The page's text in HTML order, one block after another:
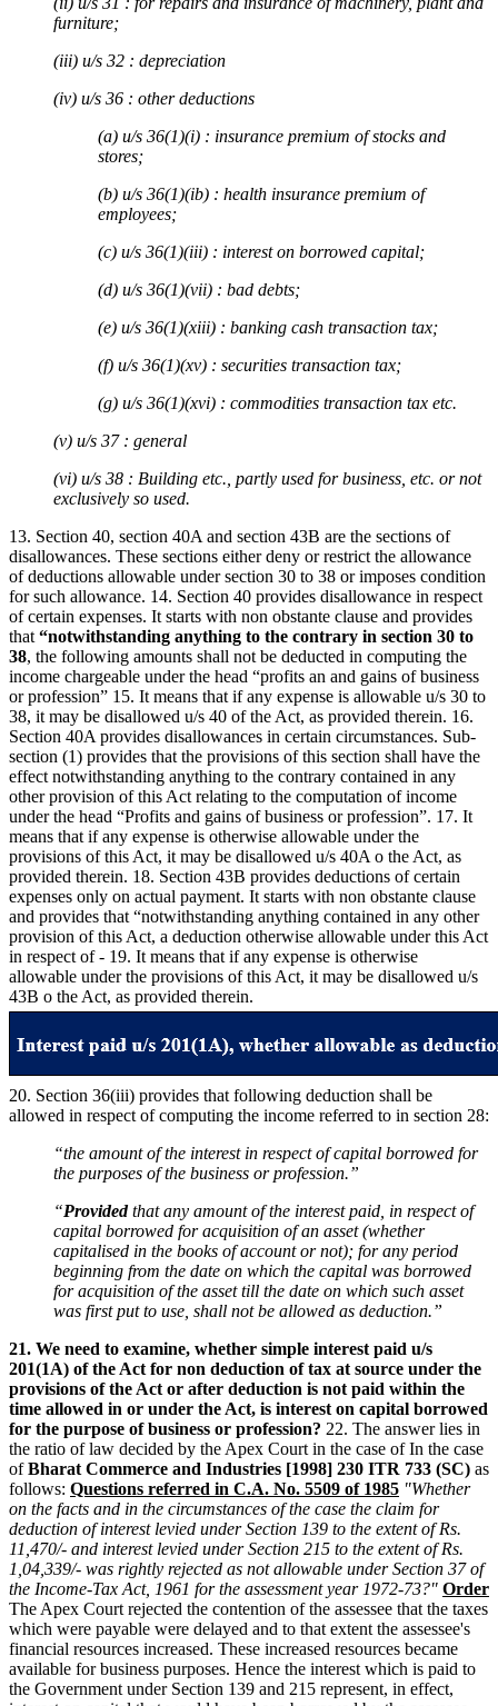
furniture;
(iii) u/s 32 : depreciation
(iv) u/s 36 : other deductions
(a) u/s 36(1)(i) : insurance premium of stocks and
stores;
(b) u/s 36(1)(ib) : health insurance premium of
employees;
(c) u/s 36(1)(iii) : interest on borrowed capital;
(d) u/s 36(1)(vii) : bad debts;
(e) u/s 36(1)(xiii) : banking cash transaction tax;
(f) u/s 36(1)(xv) : securities transaction tax;
(g) u/s 36(1)(xvi) : commodities transaction tax etc.
(v) u/s 37 : general
(vi) u/s 38 : Building etc., partly used for business, etc. or not
exclusively so used.
13. Section 40, section 40A and section 43B are the sections of
disallowances. These sections either deny or restrict the allowance
of deductions allowable under section 30 to 38 or imposes condition
for such allowance. 14. Section 40 provides disallowance in respect
of certain expenses. It starts with non obstante clause and provides
that “notwithstanding anything to the contrary in section 30 to
38, the following amounts shall not be deducted in computing the
income chargeable under the head “profits an and gains of business
or profession” 15. It means that if any expense is allowable u/s 30 to
38, it may be disallowed u/s 40 of the Act, as provided therein. 16.
Section 40A provides disallowances in certain circumstances. Sub-
section (1) provides that the provisions of this section shall have the
effect notwithstanding anything to the contrary contained in any
other provision of this Act relating to the computation of income
under the head “Profits and gains of business or profession”. 17. It
means that if any expense is otherwise allowable under the
provisions of this Act, it may be disallowed u/s 40A o the Act, as
provided therein. 18. Section 43B provides deductions of certain
expenses only on actual payment. It starts with non obstante clause
and provides that “notwithstanding anything contained in any other
provision of this Act, a deduction otherwise allowable under this Act
in respect of - 19. It means that if any expense is otherwise
allowable under the provisions of this Act, it may be disallowed u/s
43B o the Act, as provided therein.
20. Section 36(iii) provides that following deduction shall be
allowed in respect of computing the income referred to in section 28:
“the amount of the interest in respect of capital borrowed for
the purposes of the business or profession.”
“Providedthat any amount of the interest paid, in respect of
capital borrowed for acquisition of an asset (whether
capitalised in the books of account or not); for any period
beginning from the date on which the capital was borrowed
for acquisition of the asset till the date on which such asset
was first put to use, shall not be allowed as deduction.”
21. We need to examine, whether simple interest paid u/s
201(1A) of the Act for non deduction of tax at source under the
provisions of the Act or after deduction is not paid within the
time allowed in or under the Act, is interest on capital borrowed
for the purpose of business or profession? 22. The answer lies in
the ratio of law decided by the Apex Court in the case of In the case
ofBharat Commerce and Industries [1998] 230 ITR 733 (SC) as
follows: Questions referred in C.A. No. 5509 of 1985 "Whether
on the facts and in the circumstances of the case the claim for
deduction of interest levied under Section 139 to the extent of Rs.
11,470/- and interest levied under Section 215 to the extent of Rs.
1,04,339/- was rightly rejected as not allowable under Section 37 of
the Income-Tax Act, 1961 for the assessment year 1972-73?" Order
The Apex Court rejected the contention of the assessee that the taxes
which were payable were delayed and to that extent the assessee's
financial resources increased. These increased resources became
available for business purposes. Hence the interest which is paid to
the Government under Section 139 and 215 represent, in effect,